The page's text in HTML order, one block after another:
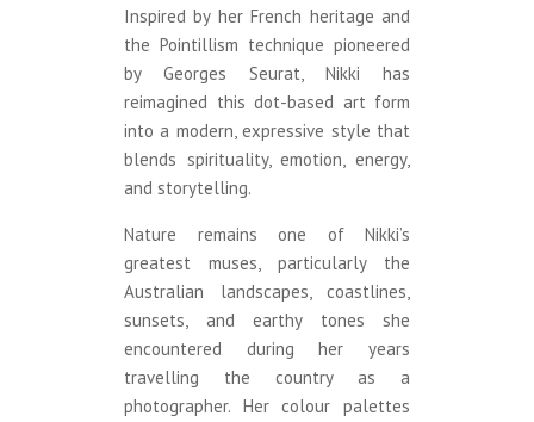
Inspired by her French heritage and
the Pointillism technique pioneered
by Georges Seurat, Nikki has
reimagined this dot-based art form
into a modern, expressive style that
blends spirituality, emotion, energy,
and storytelling.
Nature remains one of Nikki’s
greatest muses, particularly the
Australian landscapes, coastlines,
sunsets, and earthy tones she
encountered during her years
travelling the country as a
photographer. Her colour palettes